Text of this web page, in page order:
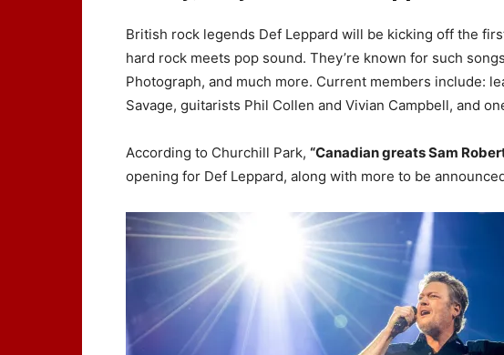
British rock legends Def Leppard will be kicking off the
hard rock meets pop sound. They’re known for such
Photograph, and much more. Current members include:
Savage, guitarists Phil Collen and Vivian Campbell, and
According to Churchill Park, “Canadian greats Sam
opening for Def Leppard, along with more to be